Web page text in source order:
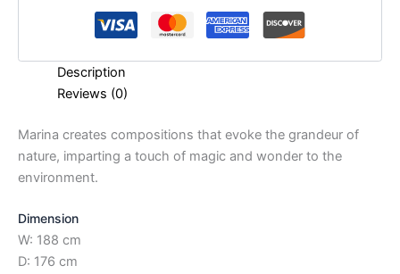
Description
Reviews (0)
Marina creates compositions that evoke the grandeur of
nature, imparting a touch of magic and wonder to the
environment.
Dimension
W: 188 cm
D: 176 cm